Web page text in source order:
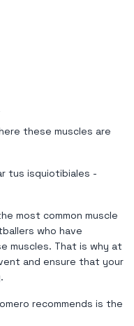
these muscles are
most common muscle
who have
muscles. That is why at
and ensure that your
recommends is the